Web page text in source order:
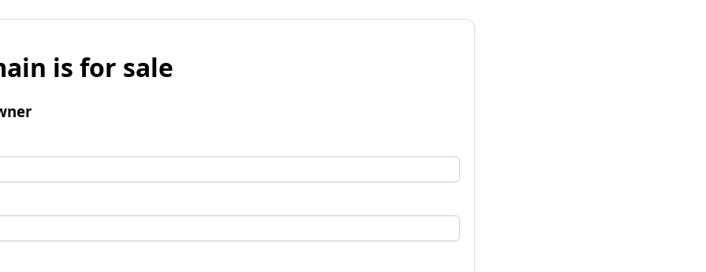
is for sale